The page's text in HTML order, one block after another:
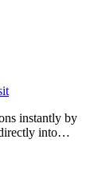
instantly by
into